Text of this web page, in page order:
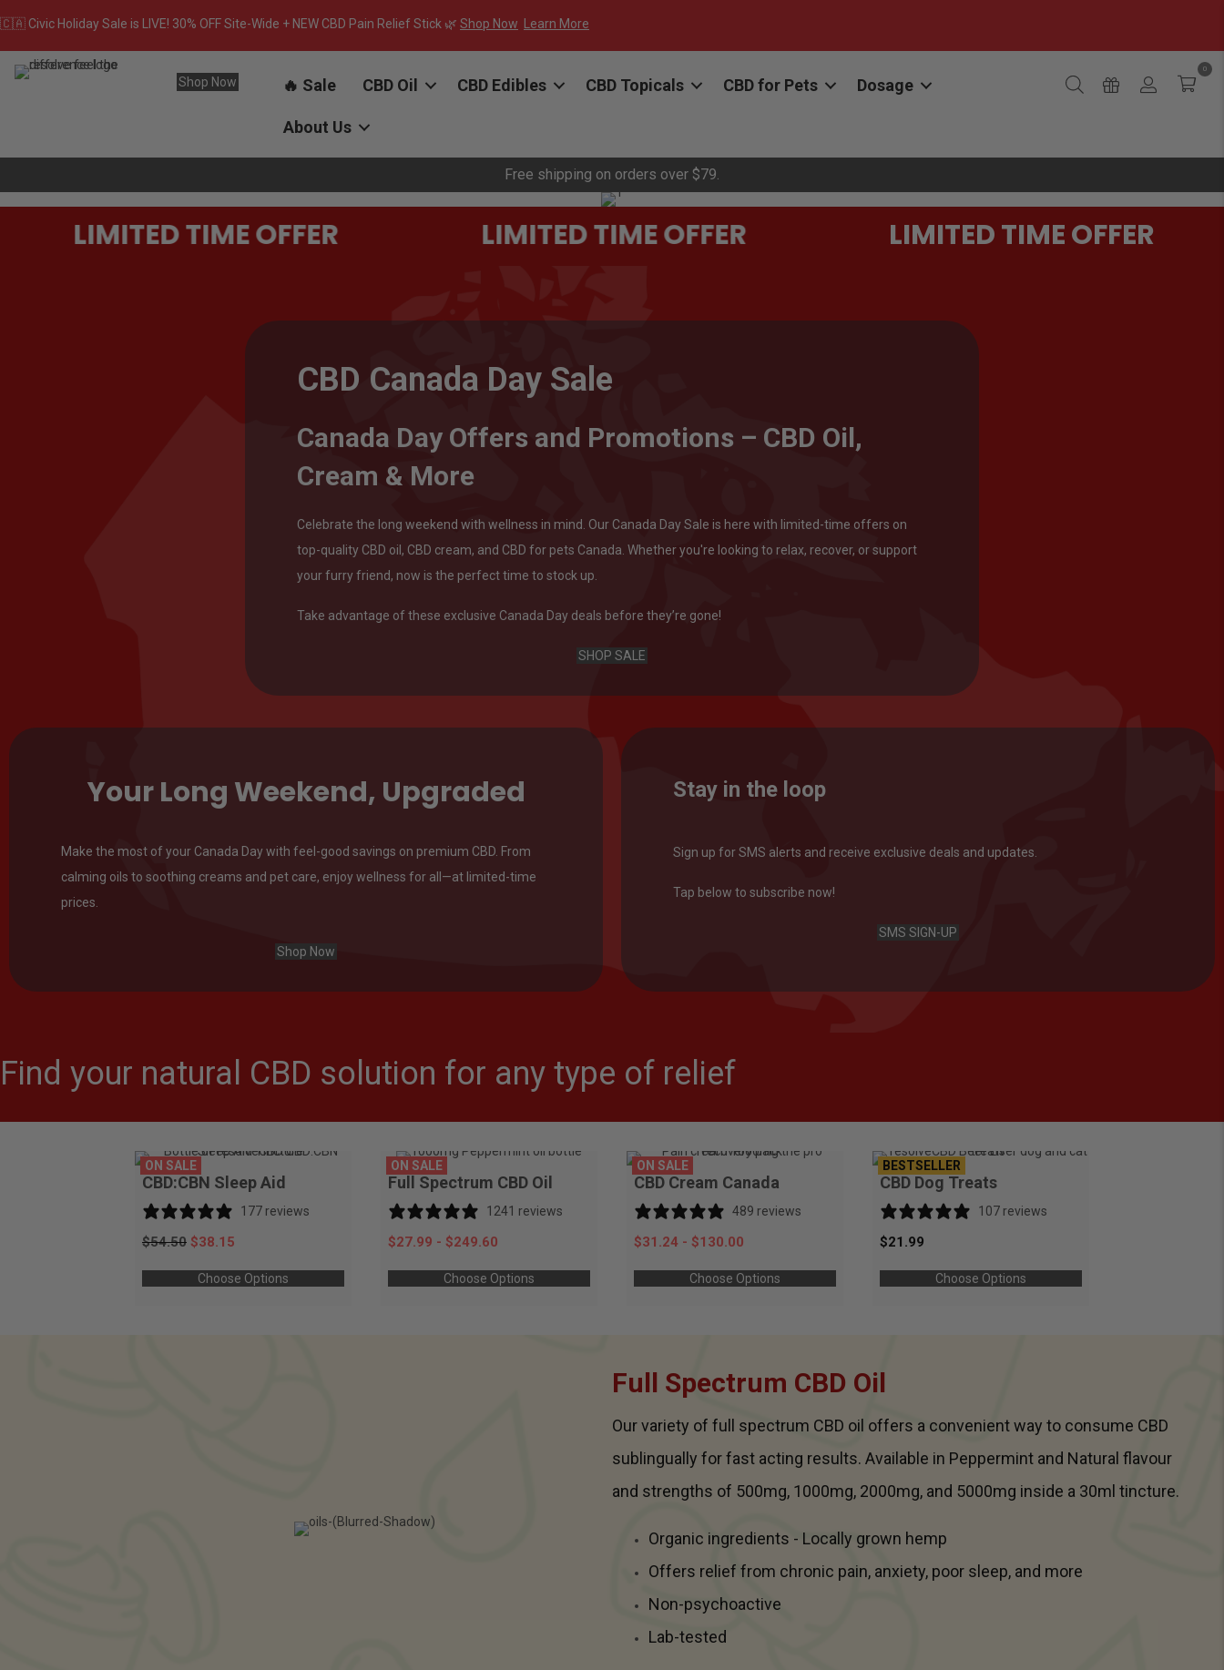
🇨🇦 Civic Holiday Sale is LIVE! 30% OFF Site-Wide + NEW CBD Pain Relief Stick 🌿 Shop Now Learn More
Shop Now 🔥 Sale CBD Oil CBD Edibles CBD Topicals CBD for Pets Dosage
About Us
0
Free shipping on orders over $79.
TIME OFFER LIMITED TIME OFFER LIMITED TIME OFFER
CBD Canada Day Sale
Canada Day Offers and Promotions – CBD Oil,
Cream & More
Celebrate the long weekend with wellness in mind. Our Canada Day Sale is here with limited-time offers on
top-quality CBD oil, CBD cream, and CBD for pets Canada. Whether you're looking to relax, recover, or support
your furry friend, now is the perfect time to stock up.
Take advantage of these exclusive Canada Day deals before they’re gone!
SHOP SALE
Your Long Weekend, Upgraded
Make the most of your Canada Day with feel-good savings on premium CBD. From
calming oils to soothing creams and pet care, enjoy wellness for all—at limited-time
prices.
Shop Now
Stay in the loop
Sign up for SMS alerts and receive exclusive deals and updates.
Tap below to subscribe now!
SMS SIGN-UP
Find your natural CBD solution for any type of relief
ON SALE
CBD:CBN Sleep Aid
177 reviews
$54.50 $38.15
Choose Options
ON SALE
Full Spectrum CBD Oil
1241 reviews
$27.99 - $249.60
Choose Options
ON SALE
CBD Cream Canada
489 reviews
$31.24 - $130.00
Choose Options
BESTSELLER
CBD Dog Treats
107 reviews
$21.99
Choose Options
Full Spectrum CBD Oil
Our variety of full spectrum CBD oil offers a convenient way to consume CBD
sublingually for fast acting results. Available in Peppermint and Natural flavour
and strengths of 500mg, 1000mg, 2000mg, and 5000mg inside a 30ml tincture.
Organic ingredients - Locally grown hemp
Offers relief from chronic pain, anxiety, poor sleep, and more
Non-psychoactive
Lab-tested